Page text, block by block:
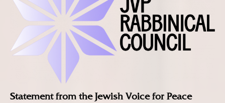
Statement from the Jewish Voice for Peace